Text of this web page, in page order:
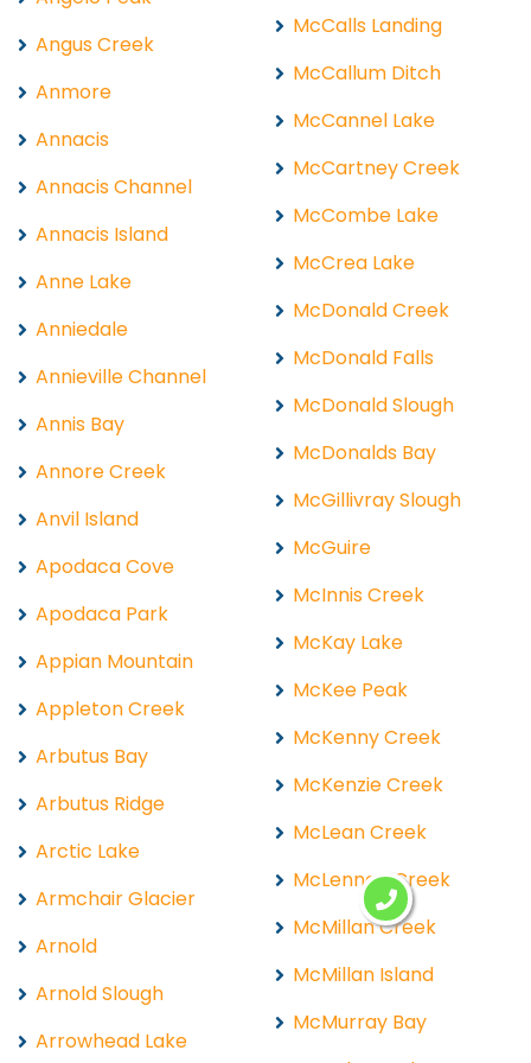
Angus Creek
Anmore
Annacis
Annacis Channel
Annacis Island
Anne Lake
Anniedale
Annieville Channel
Annis Bay
Annore Creek
Anvil Island
Apodaca Cove
Apodaca Park
Appian Mountain
Appleton Creek
Arbutus Bay
Arbutus Ridge
Arctic Lake
Armchair Glacier
Arnold
Arnold Slough
Arrowhead Lake
McCalls Landing
McCallum Ditch
McCannel Lake
McCartney Creek
McCombe Lake
McCrea Lake
McDonald Creek
McDonald Falls
McDonald Slough
McDonalds Bay
McGillivray Slough
McGuire
McInnis Creek
McKay Lake
McKee Peak
McKenny Creek
McKenzie Creek
McLean Creek
McLennan Creek
McMillan Creek
McMillan Island
McMurray Bay